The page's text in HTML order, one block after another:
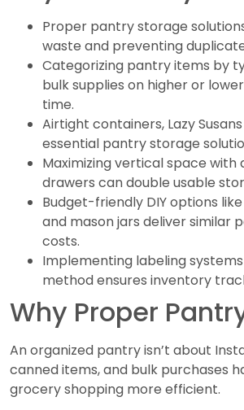
Proper pantry storage
waste and preventing
Categorizing pantry items by
bulk supplies on higher or
time.
Airtight containers, Lazy
essential pantry storage
Maximizing vertical space
drawers can double usable
Budget-friendly DIY options
and mason jars deliver similar
costs.
Implementing labeling
method ensures inventory
Why Proper
An organized pantry isn’t about
canned items, and bulk purchases
grocery shopping more efficient.